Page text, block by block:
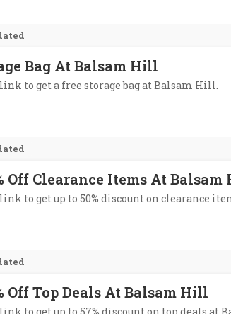
Bag At Balsam Hill
to get a free storage bag at Balsam Hill.
Off Clearance Items At
to get up to 50% discount on clearance
Off Top Deals At Balsam Hill